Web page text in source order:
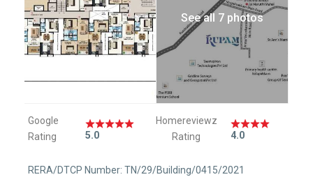
See all 7 photos
Google
Rating
5.0
Homereviewz
Rating
4.0
RERA/DTCP Number: TN/29/Building/0415/2021